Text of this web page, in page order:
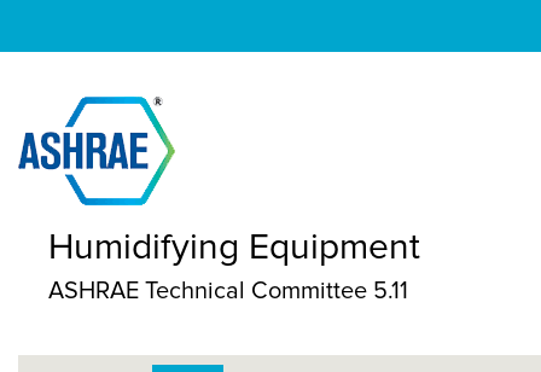
Humidifying Equipment
ASHRAE Technical Committee 5.11